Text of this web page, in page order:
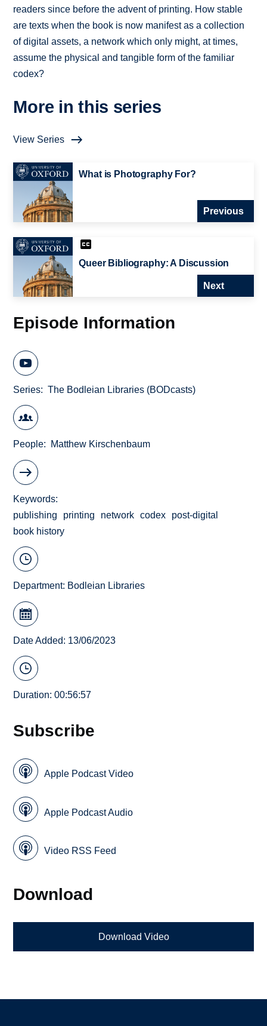
readers since before the advent of printing. How stable
are texts when the book is now manifest as a collection
of digital assets, a network which only might, at times,
assume the physical and tangible form of the familiar
codex?
More in this series
View Series
What is Photography For?
Previous
Queer Bibliography: A Discussion
Next
Episode Information
Series The Bodleian Libraries (BODcasts)
People Matthew Kirschenbaum
Keywords
publishing
printing network codex
post-digital
book history
Department: Bodleian Libraries
Date Added: 13/06/2023
Duration: 00:56:57
Subscribe
Apple Podcast Video
Apple Podcast Audio
Video RSS Feed
Download
Download Video